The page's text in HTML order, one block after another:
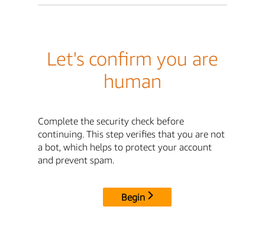
Let's confirm you are
human
Complete the security check before
continuing. This step verifies that you are not
a bot, which helps to protect your account
and prevent spam.
Begin